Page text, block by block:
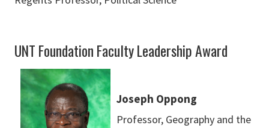
UNT Foundation Faculty Leadership Award
Joseph Oppong
Professor, Geography and the